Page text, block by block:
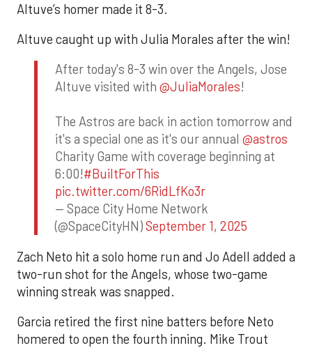
Altuve’s homer made it 8-3.
Altuve caught up with Julia Morales after the win!
After today's 8-3 win over the Angels, Jose
Altuve visited with @JuliaMorales!
The Astros are back in action tomorrow and
it's a special one as it's our annual @astros
Charity Game with coverage beginning at
6:00!#BuiltForThis
pic.twitter.com/6RidLfKo3r
— Space City Home Network
(@SpaceCityHN)September 1, 2025
Zach Neto hit a solo home run and Jo Adell added a
two-run shot for the Angels, whose two-game
winning streak was snapped.
Garcia retired the first nine batters before Neto
homered to open the fourth inning. Mike Trout